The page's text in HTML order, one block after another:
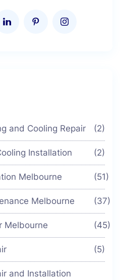
and Cooling Repair (2)
Installation (2)
Melbourne (51)
Melbourne (37)
Melbourne (45)
(5)
and Installation